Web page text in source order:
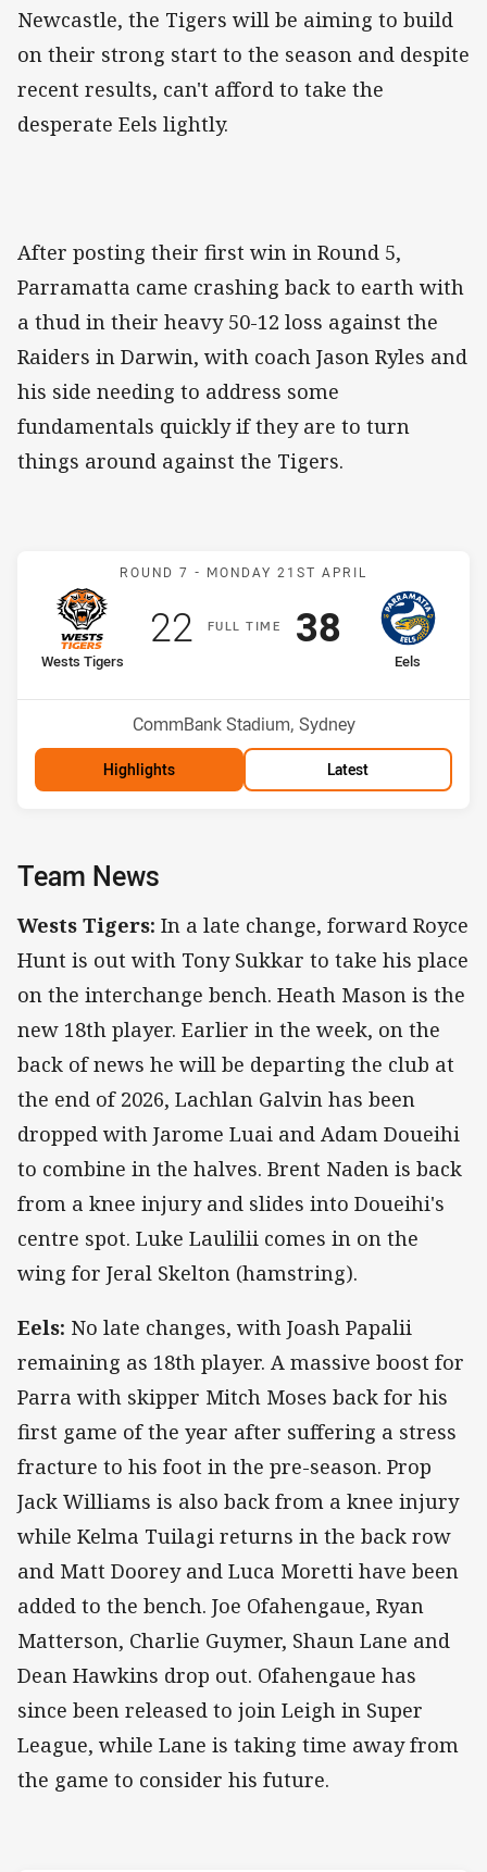
Newcastle, the Tigers will be aiming to build
on their strong start to the season and despite
recent results, can't afford to take the
desperate Eels lightly.
After posting their first win in Round 5,
Parramatta came crashing back to earth with
a thud in their heavy 50-12 loss against the
Raiders in Darwin, with coach Jason Ryles and
his side needing to address some
fundamentals quickly if they are to turn
things around against the Tigers.
Match: Wests Tigers v
ROUND 7 - MONDAY 21ST APRIL
FULLT IME
home Team
Wests Tigers
Position
Scored
22 points
away Team
Eels
Scored
38points
Venue:
CommBank Stadium, Sydney
Highlights Latest
Team News
Wests Tigers: In a late change, forward Royce
Hunt is out with Tony Sukkar to take his place
on the interchange bench. Heath Mason is the
new 18th player. Earlier in the week, on the
back of news he will be departing the club at
the end of 2026, Lachlan Galvin has been
dropped with Jarome Luai and Adam Doueihi
to combine in the halves. Brent Naden is back
from a knee injury and slides into Doueihi's
centre spot. Luke Laulilii comes in on the
wing for Jeral Skelton (hamstring).
Eels: No late changes, with Joash Papalii
remaining as 18th player. A massive boost for
Parra with skipper Mitch Moses back for his
first game of the year after suffering a stress
fracture to his foot in the pre-season. Prop
Jack Williams is also back from a knee injury
while Kelma Tuilagi returns in the back row
and Matt Doorey and Luca Moretti have been
added to the bench. Joe Ofahengaue, Ryan
Matterson, Charlie Guymer, Shaun Lane and
Dean Hawkins drop out. Ofahengaue has
since been released to join Leigh in Super
League, while Lane is taking time away from
the game to consider his future.